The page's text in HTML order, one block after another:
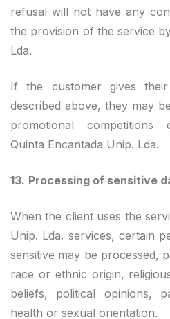
refusal will not have any
the provision of the service
Lda.
If the customer gives
described above, they may
promotional competitions
Quinta Encantada Unip. Lda.
13. Processing of sensitive
When the client uses the
Unip. Lda. services, certain
sensitive may be processed,
race or ethnic origin,
beliefs, political opinions,
health or sexual orientation.